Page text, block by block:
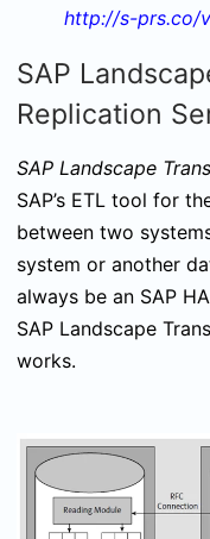
http://s-prs.co/
SAP
Replication
SAP Landscape
SAP’s ETL tool for
between two
system or another
always be an SAP
SAP Landscape
works.